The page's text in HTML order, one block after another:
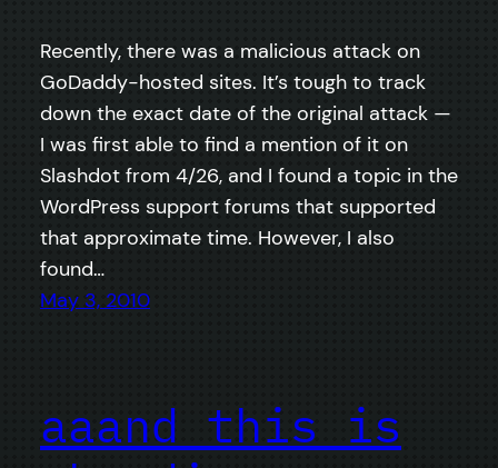
Recently, there was a malicious attack on
GoDaddy-hosted sites. It’s tough to track
down the exact date of the original attack —
I was first able to find a mention of it on
Slashdot from 4/26, and I found a topic in the
WordPress support forums that supported
that approximate time. However, I also
found…
May 3, 2010
aaand this is